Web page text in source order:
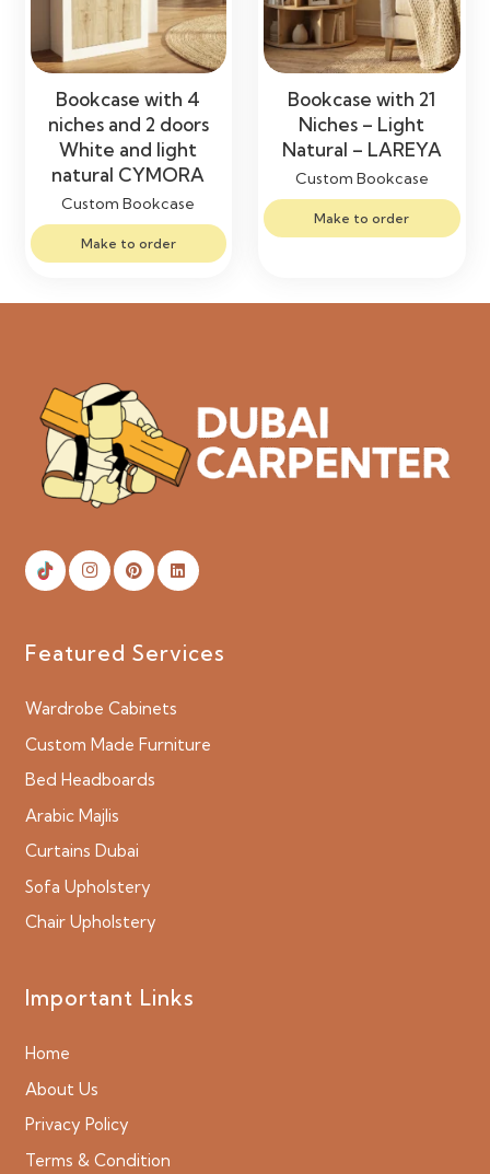
Bookcase with 4
niches and 2 doors
White and light
natural CYMORA
Custom Bookcase
Make to order
Bookcase with 21
Niches – Light
Natural – LAREYA
Custom Bookcase
Make to order
Featured Services
Wardrobe Cabinets
Custom Made Furniture
Bed Headboards
Arabic Majlis
Curtains Dubai
Sofa Upholstery
Chair Upholstery
Important Links
Home
About Us
Privacy Policy
Terms & Condition